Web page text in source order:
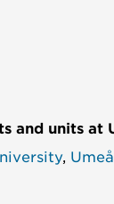
and units at
,